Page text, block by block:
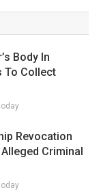
Body In
To Collect
Revocation
Criminal